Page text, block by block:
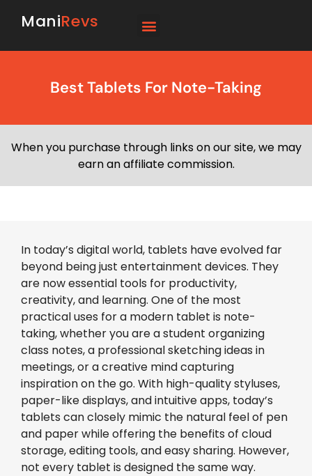
ManiRevs
Best Tablets For Note-Taking
When you purchase through links on our site, we may
earn an affiliate commission.
In today’s digital world, tablets have evolved far
beyond being just entertainment devices. They
are now essential tools for productivity,
creativity, and learning. One of the most
practical uses for a modern tablet is note-
taking, whether you are a student organizing
class notes, a professional sketching ideas in
meetings, or a creative mind capturing
inspiration on the go. With high-quality styluses,
paper-like displays, and intuitive apps, today’s
tablets can closely mimic the natural feel of pen
and paper while offering the benefits of cloud
storage, editing tools, and easy sharing. However,
not every tablet is designed the same way.